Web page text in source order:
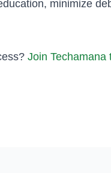
minimize
Join Techamana